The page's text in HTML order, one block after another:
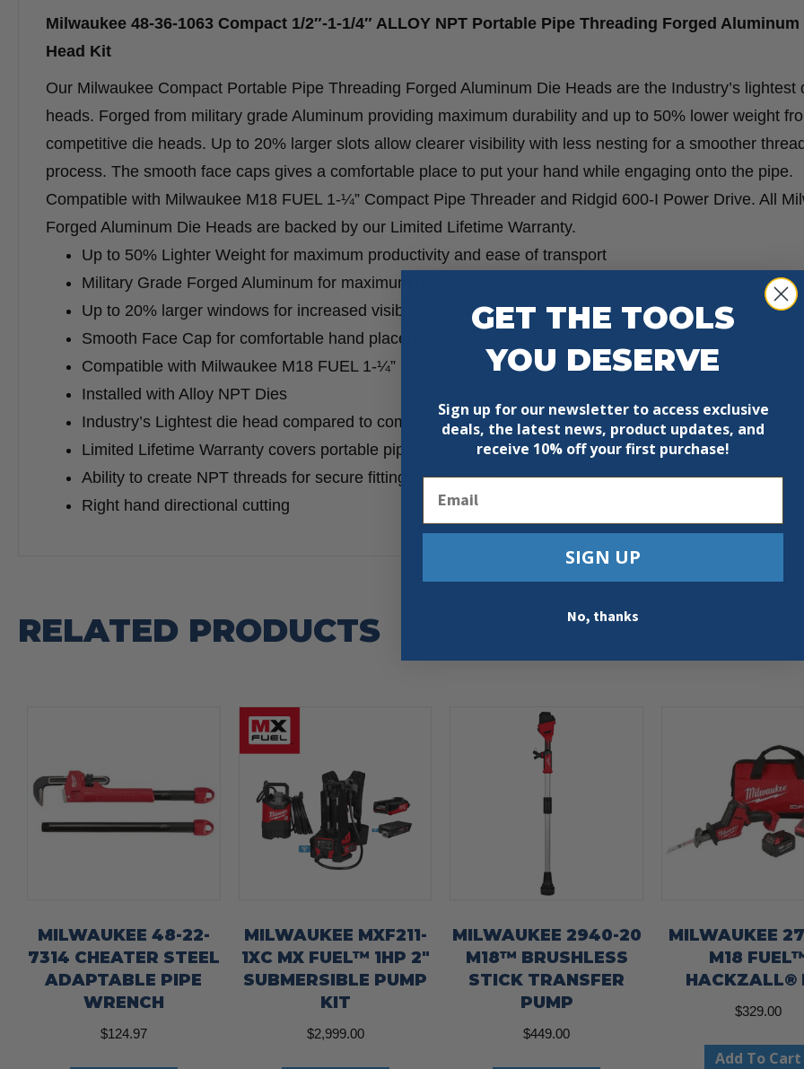
Milwaukee 48-36-1063 Compact 1/2″-1-1/4″ ALLOY NPT Portable Pipe Threading Forged Aluminum
Head Kit
Our Milwaukee Compact Portable Pipe Threading Forged Aluminum Die Heads are the Industry’s lightest
heads. Forged from military grade Aluminum providing maximum durability and up to 50% lower weight
competitive die heads. Up to 20% larger slots allow clearer visibility with less nesting for a smoother
process. The smooth face caps gives a comfortable place to put your hand while engaging onto the pipe.
Compatible with Milwaukee M18 FUEL 1-¼” Compact Pipe Threader and Ridgid 600-I Power Drive. All
Forged Aluminum Die Heads are backed by our Limited Lifetime Warranty.
Up to 50% Lighter Weight for maximum productivity and ease of transport
Military Grade Forged Aluminum for maximum durability
Up to 20% larger windows for increased visibility with less nesting
Smooth Face Cap for comfortable hand placement
Compatible with Milwaukee M18 FUEL 1-¼” Compact Pipe Threader and Ridgid 600-I Power Drive
Installed with Alloy NPT Dies
Industry’s Lightest die head compared to competitive solutions
Limited Lifetime Warranty covers portable pipe threading die head only
Ability to create NPT threads for secure fitting connections
Right hand directional cutting
RELATED PRODUCTS
MILWAUKEE 48-22-
7314 CHEATER STEEL
ADAPTABLE PIPE
WRENCH
$124.97
MILWAUKEE MXF211-
1XC MX FUEL™ 1HP 2″
SUBMERSIBLE PUMP
KIT
$2,999.00
MILWAUKEE 2940-20
M18™ BRUSHLESS
STICK TRANSFER
PUMP
$449.00
MILWAUKEE
M18
HACKZALL®
$329.00
Add To Cart
GET THE TOOLS
YOU DESERVE
Sign up for our newsletter to access exclusive
deals, the latest news, product updates, and
receive 10% off your first purchase!
SIGN UP
No, thanks